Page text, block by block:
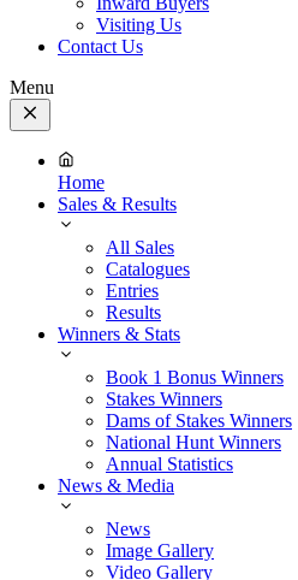
Visiting Us
Contact Us
Menu
Close
Menu
Home
Sales & Results
All Sales
Catalogues
Entries
Results
Winners & Stats
Book 1 Bonus Winners
Stakes Winners
Dams of Stakes Winners
National Hunt Winners
Annual Statistics
News & Media
News
Image Gallery
Video Gallery